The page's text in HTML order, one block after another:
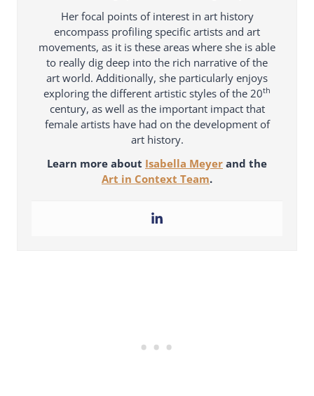
Her focal points of interest in art history
encompass profiling specific artists and art
movements, as it is these areas where she is able
to really dig deep into the rich narrative of the
art world. Additionally, she particularly enjoys
exploring the different artistic styles of the 20th
century, as well as the important impact that
female artists have had on the development of
art history.
Learn more about Isabella Meyer and the
Art in Context Team.